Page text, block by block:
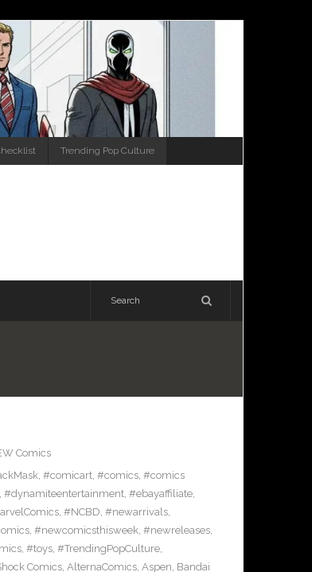
Trending Pop Culture
Comics
, #comicart, #comics, #comics
#dynamiteentertainment, #ebayaffiliate,
, #NCBD, #newarrivals,
, #newcomicsthisweek, #newreleases,
, #toys, #TrendingPopCulture,
Comics, AlternaComics, Aspen, Bandai